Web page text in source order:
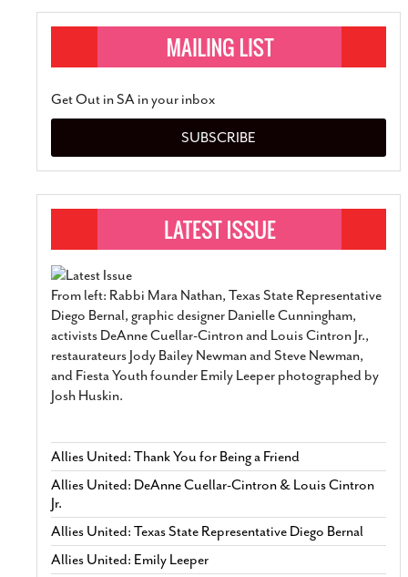
Get Out in SA in your inbox
SUBSCRIBE
From left: Rabbi Mara Nathan, Texas State Representative
Diego Bernal, graphic designer Danielle Cunningham,
activists DeAnne Cuellar-Cintron and Louis Cintron Jr.,
restaurateurs Jody Bailey Newman and Steve Newman,
and Fiesta Youth founder Emily Leeper photographed by
Josh Huskin.
Allies United: Thank You for Being a Friend
Allies United: DeAnne Cuellar-Cintron & Louis Cintron
Jr.
Allies United: Texas State Representative Diego Bernal
Allies United: Emily Leeper